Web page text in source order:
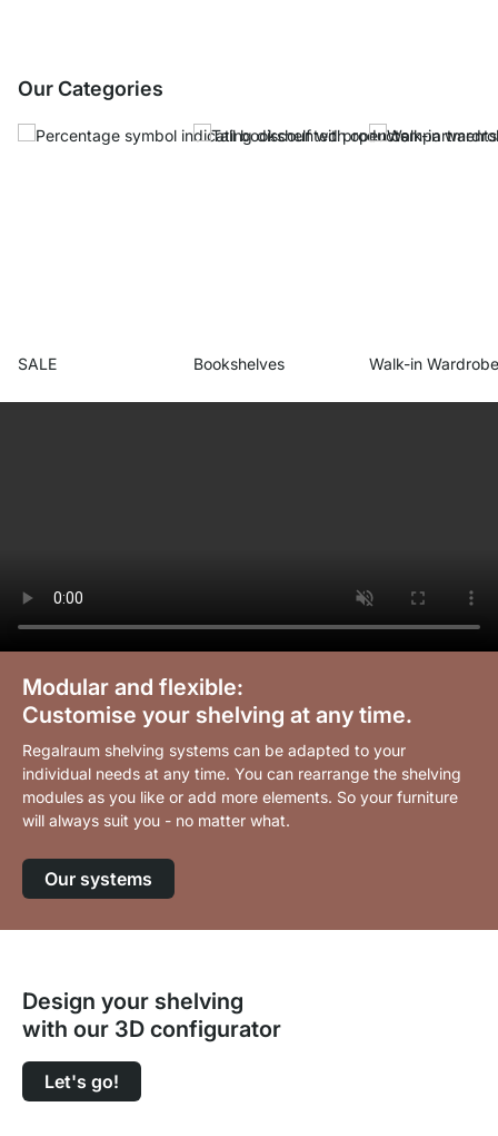
Our Categories
SALE Bookshelves Walk-in Wardrobe
Modular and flexible:
Customise your shelving at any time.
Regalraum shelving systems can be adapted to your
individual needs at any time. You can rearrange the shelving
modules as you like or add more elements. So your furniture
will always suit you - no matter what.
Our systems
Design your shelving
with our 3D configurator
Let's go!